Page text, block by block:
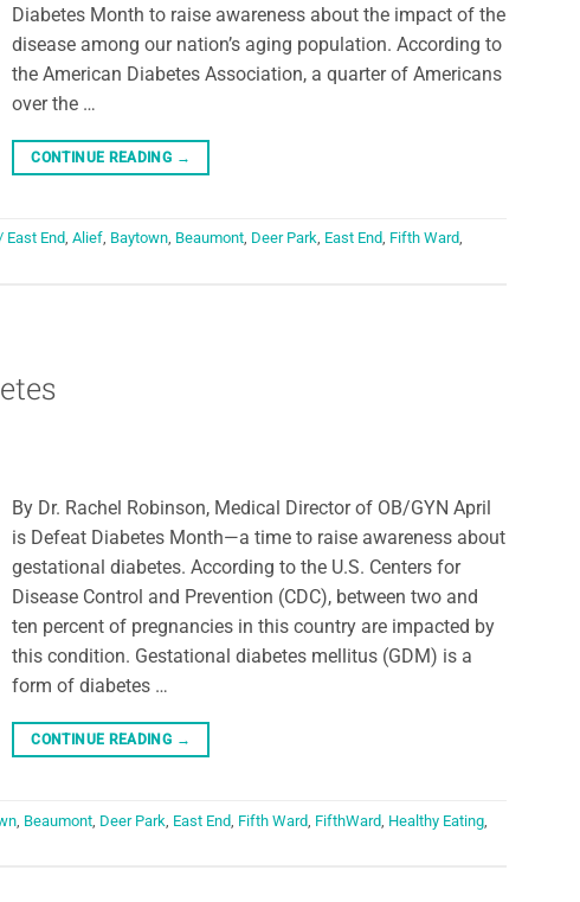
Diabetes Month to raise awareness about the impact of the
disease among our nation’s aging population. According to
the American Diabetes Association, a quarter of Americans
over the …
CONTINUE READING →
East End, Alief, Baytown, Beaumont, Deer Park, East End, Fifth Ward,
By Dr. Rachel Robinson, Medical Director of OB/GYN April
is Defeat Diabetes Month—a time to raise awareness about
gestational diabetes. According to the U.S. Centers for
Disease Control and Prevention (CDC), between two and
ten percent of pregnancies in this country are impacted by
this condition. Gestational diabetes mellitus (GDM) is a
form of diabetes …
CONTINUE READING →
Beaumont Deer Park East End Fifth Ward FifthWard Healthy Eating